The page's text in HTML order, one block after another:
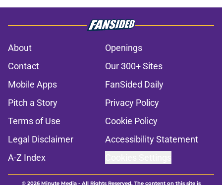
About
Openings
Contact
Our 300+ Sites
Mobile Apps
FanSided Daily
Pitch a Story
Privacy Policy
Terms of Use
Cookie Policy
Legal Disclaimer
Accessibility Statement
A-Z Index
© 2026Minute Media- All Rights Reserved. The content on this site is